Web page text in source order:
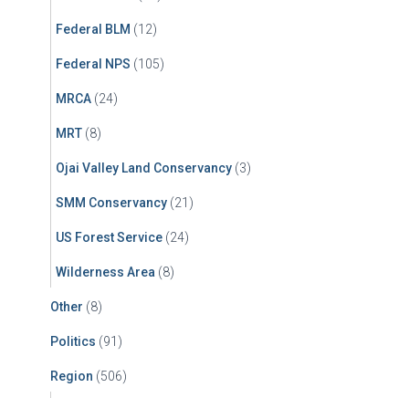
Federal BLM (12)
Federal NPS (105)
MRCA (24)
MRT (8)
Ojai Valley Land Conservancy (3)
SMM Conservancy (21)
US Forest Service (24)
Wilderness Area (8)
Other (8)
Politics (91)
Region (506)